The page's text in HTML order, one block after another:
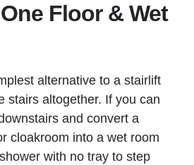
Floor & Wet
alternative to a stairlift
stairs altogether. If you can
and convert a
cloakroom into a wet room
with no tray to step